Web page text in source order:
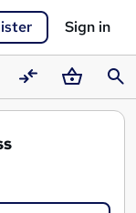
Sign in
CompareBasket